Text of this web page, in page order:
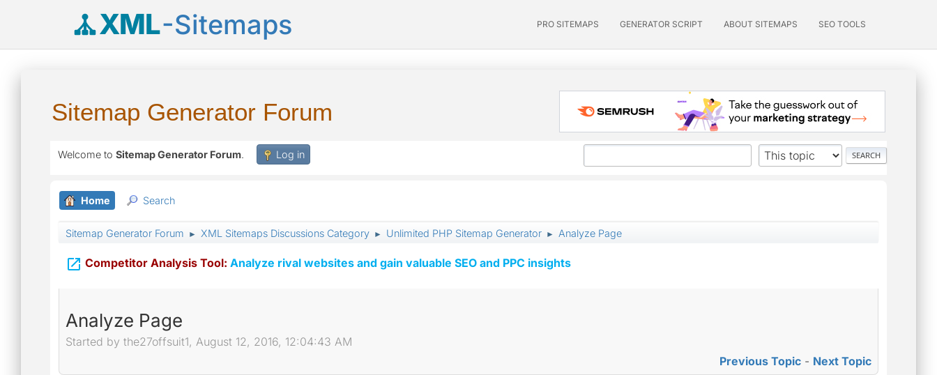
XML-Sitemaps PRO SITEMAPS GENERATOR SCRIPT ABOUT SITEMAPS SEO TOOLS
Sitemap Generator Forum
Welcome to Sitemap Generator Forum. Log in
Home Search
Sitemap Generator Forum ► XML Sitemaps Discussions Category ► Unlimited PHP Sitemap Generator ► Analyze Page
 Competitor Analysis Tool: Analyze rival websites and gain valuable SEO and PPC insights
Analyze Page
Started by the27offsuit1, August 12, 2016, 12:04:43 AM
Previous Topic - Next Topic